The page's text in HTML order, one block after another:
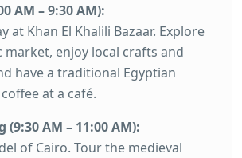
AM – 9:30 AM):
at Khan El Khalili Bazaar. Explore
market, enjoy local crafts and
have a traditional Egyptian
at a café.
AM – 11:00 AM):
of Cairo. Tour the medieval